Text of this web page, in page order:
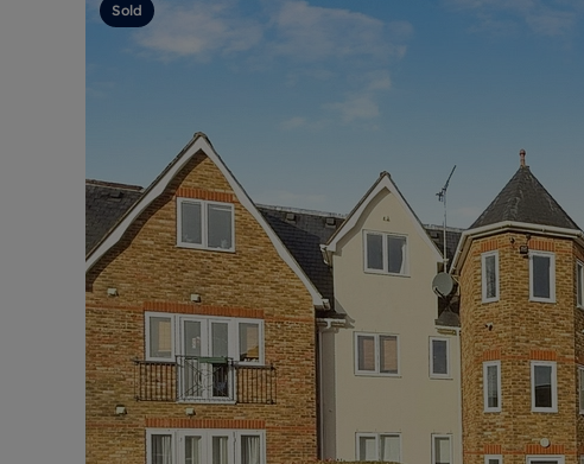
Sell commercial
Land and
Conveyancing
Remortgage
Free instant
Shared
RICS
Sold